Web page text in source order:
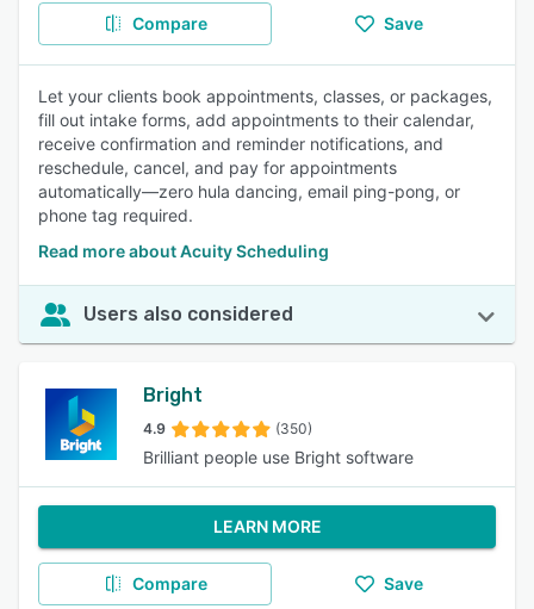
Compare Save
Let your clients book appointments, classes, or packages,
fill out intake forms, add appointments to their calendar,
receive confirmation and reminder notifications, and
reschedule, cancel, and pay for appointments
automatically—zero hula dancing, email ping-pong, or
phone tag required.
Read more about Acuity Scheduling
Users also considered
Bright
4.9 (350)
Brilliant people use Bright software
LEARN MORE
Compare Save